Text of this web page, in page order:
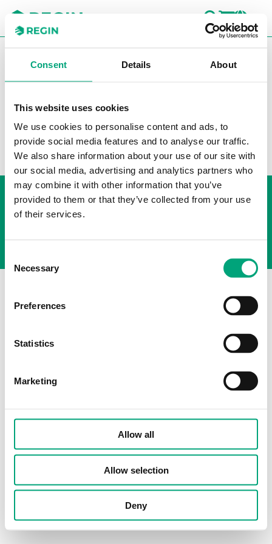
Consent Details About
This website uses cookies
We use cookies to personalise content and ads, to
provide social media features and to analyse our traffic.
We also share information about your use of our site with
our social media, advertising and analytics partners who
may combine it with other information that you’ve
provided to them or that they’ve collected from your use
of their services.
Selection
Necessary
Preferences
Statistics
Marketing
Allow all
Allow selection
Deny
Controllers
Accessories Exigo
Accessories Exigo
Filters
Our products
Whistleblowing
Cookie Policy
Privacy policy